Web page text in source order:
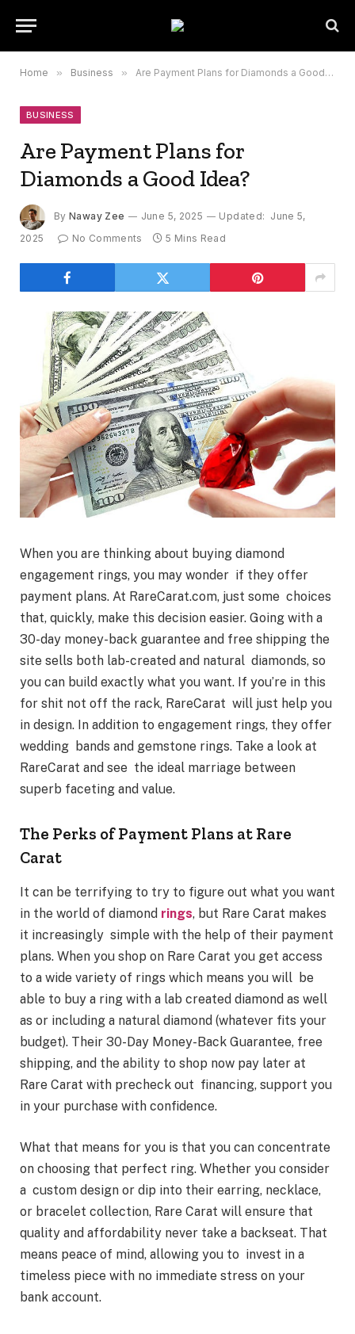
Home » Business » Are Payment Plans for Diamonds a Good Idea?
BUSINESS
Are Payment Plans for
Diamonds a Good Idea?
By Naway Zee June 5, 2025 Updated: June 5,
2025
No Comments 5 Mins Read
When you are thinking about buying diamond
engagement rings, you may wonder if they offer
payment plans. At RareCarat.com, just some choices
that, quickly, make this decision easier. Going with a
30-day money-back guarantee and free shipping the
site sells both lab-created and natural diamonds, so
you can build exactly what you want. If you’re in this
for shit not off the rack, RareCarat will just help you
in design. In addition to engagement rings, they offer
wedding bands and gemstone rings. Take a look at
RareCarat and see the ideal marriage between
superb faceting and value.
The Perks of Payment Plans at Rare
Carat
It can be terrifying to try to figure out what you want
in the world of diamond rings, but Rare Carat makes
it increasingly simple with the help of their payment
plans. When you shop on Rare Carat you get access
to a wide variety of rings which means you will be
able to buy a ring with a lab created diamond as well
as or including a natural diamond (whatever fits your
budget). Their 30-Day Money-Back Guarantee, free
shipping, and the ability to shop now pay later at
Rare Carat with precheck out financing, support you
in your purchase with confidence.
What that means for you is that you can concentrate
on choosing that perfect ring. Whether you consider
a custom design or dip into their earring, necklace,
or bracelet collection, Rare Carat will ensure that
quality and affordability never take a backseat. That
means peace of mind, allowing you to invest in a
timeless piece with no immediate stress on your
bank account.